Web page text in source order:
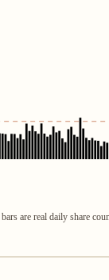
bars are real daily share